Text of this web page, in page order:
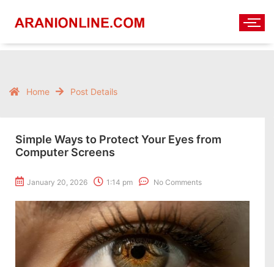
Home Post Details
Simple Ways to Protect Your Eyes from
Computer Screens
January 20, 2026 1:14 pm No Comments